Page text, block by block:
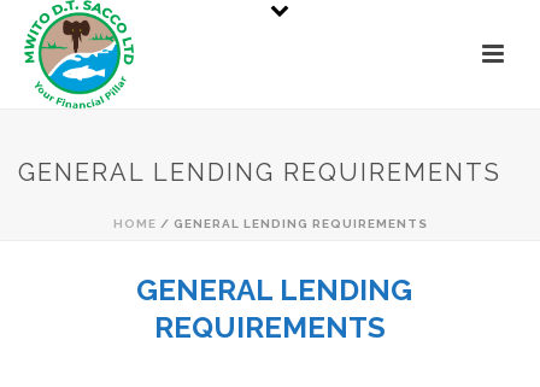
GENERAL LENDING REQUIREMENTS
HOME / GENERAL LENDING REQUIREMENTS
GENERAL LENDING
REQUIREMENTS